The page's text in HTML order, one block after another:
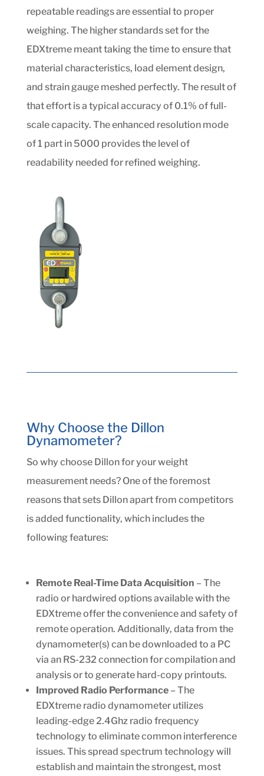
repeatable readings are essential to proper
weighing. The higher standards set for the
EDXtreme meant taking the time to ensure that
material characteristics, load element design,
and strain gauge meshed perfectly. The result of
that effort is a typical accuracy of 0.1% of full-
scale capacity. The enhanced resolution mode
of 1 part in 5000 provides the level of
readability needed for refined weighing.
Why Choose the Dillon
Dynamometer?
So why choose Dillon for your weight
measurement needs? One of the foremost
reasons that sets Dillon apart from competitors
is added functionality, which includes the
following features:
Remote Real-Time Data Acquisition – The
radio or hardwired options available with the
EDXtreme offer the convenience and safety of
remote operation. Additionally, data from the
dynamometer(s) can be downloaded to a PC
via an RS-232 connection for compilation and
analysis or to generate hard-copy printouts.
Improved Radio Performance– The
EDXtreme radio dynamometer utilizes
leading-edge 2.4Ghz radio frequency
technology to eliminate common interference
issues. This spread spectrum technology will
establish and maintain the strongest, most